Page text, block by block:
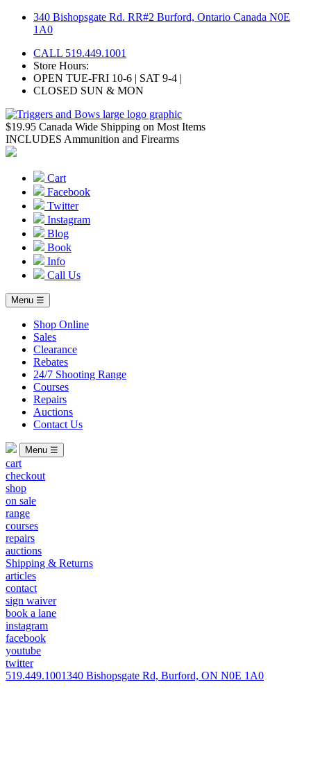
Skip
340 Bishopsgate Rd. RR#2 Burford, Ontario Canada N0E
1A0
CALL 519.449.1001
Store Hours:
OPEN TUE-FRI 10-6 | SAT 9-4 |
CLOSED SUN & MON
$19.95 Canada Wide Shipping on Most Items
INCLUDES Ammunition and Firearms
Cart
Facebook
Twitter
Instagram
Blog
Book
Info
Call Us
Menu ☰
Shop Online
Sales
Clearance
Rebates
24/7 Shooting Range
Courses
Repairs
Auctions
Contact Us
Menu ☰
cart
checkout
shop
on sale
range
courses
repairs
auctions
Shipping & Returns
articles
contact
sign waiver
book a lane
instagram
facebook
youtube
twitter
519.449.1001340 Bishopsgate Rd, Burford, ON N0E 1A0